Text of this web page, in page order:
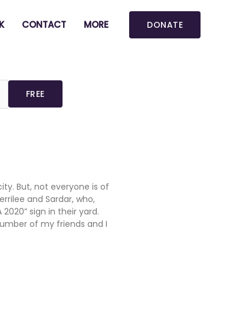
CONTACT MORE DONATE
But, not everyone is of
and Sardar, who,
sign in their yard.
of my friends and I